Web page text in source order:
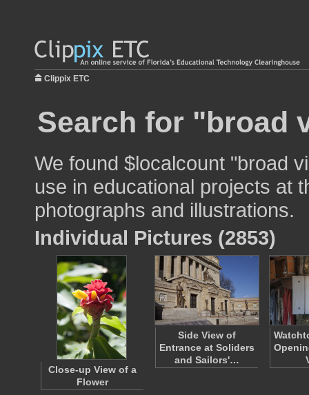
Clippix ETC
Search for "broad
We found $localcount "broad
use in educational projects at
photographs and illustrations.
Individual Pictures (2853)
Close-up View of a
Flower
Side View of
Entrance at Soliders
and Sailors'…